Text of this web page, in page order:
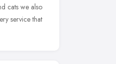
cats we also
service that